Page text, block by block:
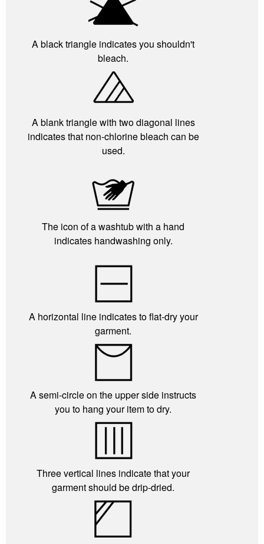
A black triangle indicates you shouldn't
bleach.
A blank triangle with two diagonal lines
indicates that non-chlorine bleach can be
used.
The icon of a washtub with a hand
indicates handwashing only.
A horizontal line indicates to flat-dry your
garment.
A semi-circle on the upper side instructs
you to hang your item to dry.
Three vertical lines indicate that your
garment should be drip-dried.